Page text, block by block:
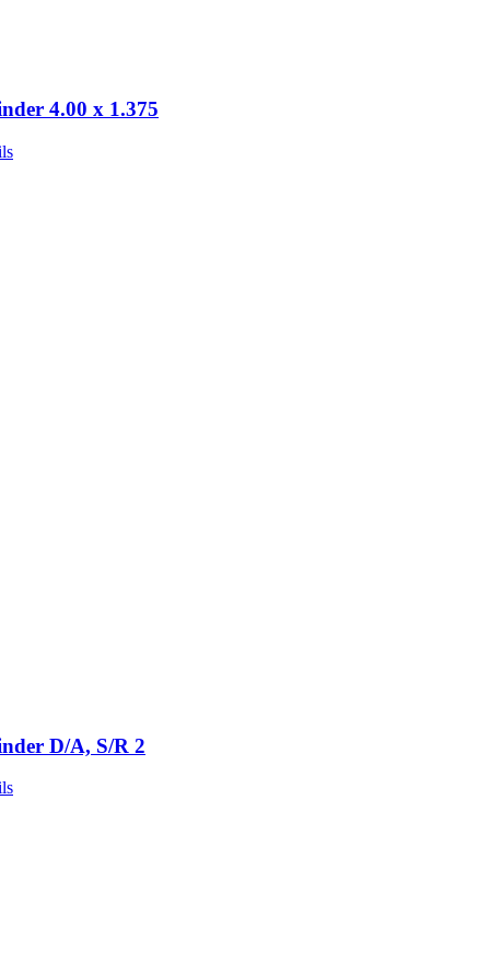
4.00 x 1.375
D/A, S/R 2